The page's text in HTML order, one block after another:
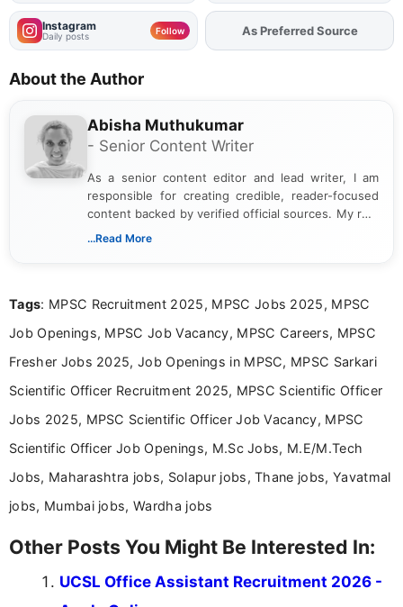
Instagram
Daily posts Follow AddFJAon
As Preferred Source
About the Author
Abisha Muthukumar
- Senior Content Writer
As a senior content editor and lead writer, I am
responsible for creating credible, reader-focused
content backed by verified official sources. My role
includes researching, interpreting, and presenting
including more than 3 years dedicated to
...Read More
Tags: MPSC Recruitment 2025, MPSC Jobs 2025, MPSC
Job Openings, MPSC Job Vacancy, MPSC Careers, MPSC
Fresher Jobs 2025, Job Openings in MPSC, MPSC Sarkari
Scientific Officer Recruitment 2025, MPSC Scientific Officer
Jobs 2025, MPSC Scientific Officer Job Vacancy, MPSC
Scientific Officer Job Openings, M.Sc Jobs, M.E/M.Tech
Jobs, Maharashtra jobs, Solapur jobs, Thane jobs, Yavatmal
jobs, Mumbai jobs, Wardha jobs
Other Posts You Might Be Interested In:
UCSL Office Assistant Recruitment 2026 -